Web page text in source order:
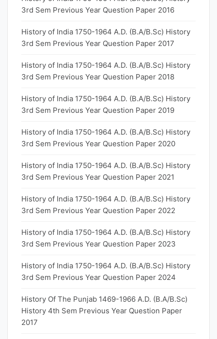
3rd Sem Previous Year Question Paper 2016
History of India 1750-1964 A.D. (B.A/B.Sc) History
3rd Sem Previous Year Question Paper 2017
History of India 1750-1964 A.D. (B.A/B.Sc) History
3rd Sem Previous Year Question Paper 2018
History of India 1750-1964 A.D. (B.A/B.Sc) History
3rd Sem Previous Year Question Paper 2019
History of India 1750-1964 A.D. (B.A/B.Sc) History
3rd Sem Previous Year Question Paper 2020
History of India 1750-1964 A.D. (B.A/B.Sc) History
3rd Sem Previous Year Question Paper 2021
History of India 1750-1964 A.D. (B.A/B.Sc) History
3rd Sem Previous Year Question Paper 2022
History of India 1750-1964 A.D. (B.A/B.Sc) History
3rd Sem Previous Year Question Paper 2023
History of India 1750-1964 A.D. (B.A/B.Sc) History
3rd Sem Previous Year Question Paper 2024
History Of The Punjab 1469-1966 A.D. (B.A/B.Sc)
History 4th Sem Previous Year Question Paper
2017